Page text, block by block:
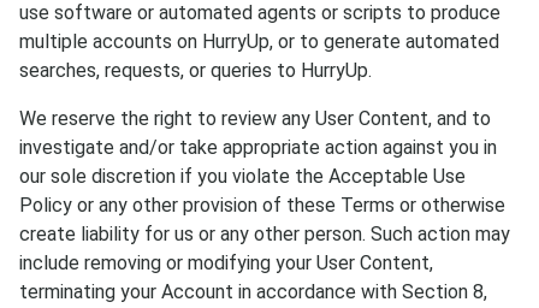
use software or automated agents or scripts to produce
multiple accounts on HurryUp, or to generate automated
searches, requests, or queries to HurryUp.
We reserve the right to review any User Content, and to
investigate and/or take appropriate action against you in
our sole discretion if you violate the Acceptable Use
Policy or any other provision of these Terms or otherwise
create liability for us or any other person. Such action may
include removing or modifying your User Content,
terminating your Account in accordance with Section 8,